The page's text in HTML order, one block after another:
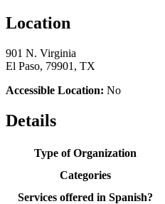
Location
901 N. Virginia
El Paso, 79901, TX
Accessible Location: No
Details
Type of Organization
Categories
Services offered in Spanish?